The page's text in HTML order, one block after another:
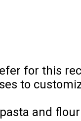
for this
to
and